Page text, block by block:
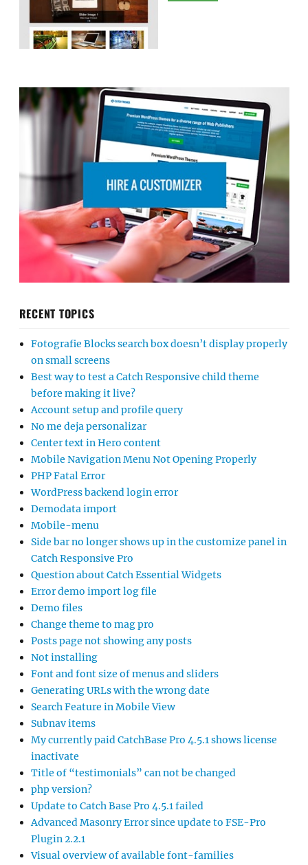
RECENT TOPICS
Fotografie Blocks search box doesn’t display properly
on small screens
Best way to test a Catch Responsive child theme
before making it live?
Account setup and profile query
No me deja personalizar
Center text in Hero content
Mobile Navigation Menu Not Opening Properly
PHP Fatal Error
WordPress backend login error
Demodata import
Mobile-menu
Side bar no longer shows up in the customize panel in
Catch Responsive Pro
Question about Catch Essential Widgets
Error demo import log file
Demo files
Change theme to mag pro
Posts page not showing any posts
Not installing
Font and font size of menus and sliders
Generating URLs with the wrong date
Search Feature in Mobile View
Subnav items
My currently paid CatchBase Pro 4.5.1 shows license
inactivate
Title of “testimonials” can not be changed
php version?
Update to Catch Base Pro 4.5.1 failed
Advanced Masonry Error since update to FSE-Pro
Plugin 2.2.1
Visual overview of available font-families